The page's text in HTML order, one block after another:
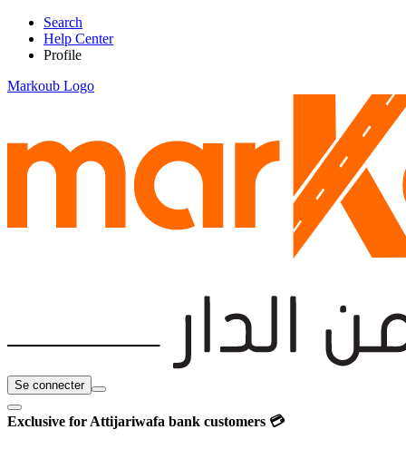
Search
Help Center
Profile
Markoub Logo
Se connecter
Exclusive for Attijariwafa bank customers 💳